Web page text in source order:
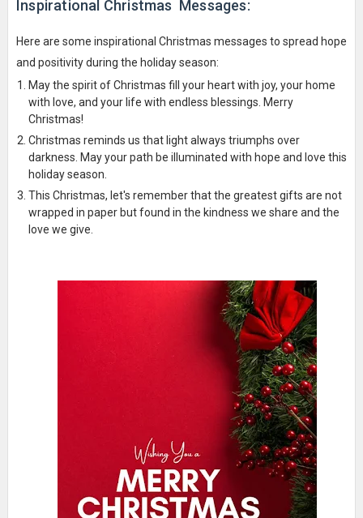
Inspirational Christmas Messages:
Here are some inspirational Christmas messages to spread hope
and positivity during the holiday season:
May the spirit of Christmas fill your heart with joy, your home
with love, and your life with endless blessings. Merry
Christmas!
Christmas reminds us that light always triumphs over
darkness. May your path be illuminated with hope and love this
holiday season.
This Christmas, let's remember that the greatest gifts are not
wrapped in paper but found in the kindness we share and the
love we give.